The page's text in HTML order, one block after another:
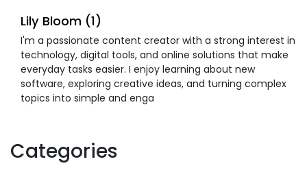
Lily Bloom (1)
I'm a passionate content creator with a strong interest in
technology, digital tools, and online solutions that make
everyday tasks easier. I enjoy learning about new
software, exploring creative ideas, and turning complex
topics into simple and enga
Categories